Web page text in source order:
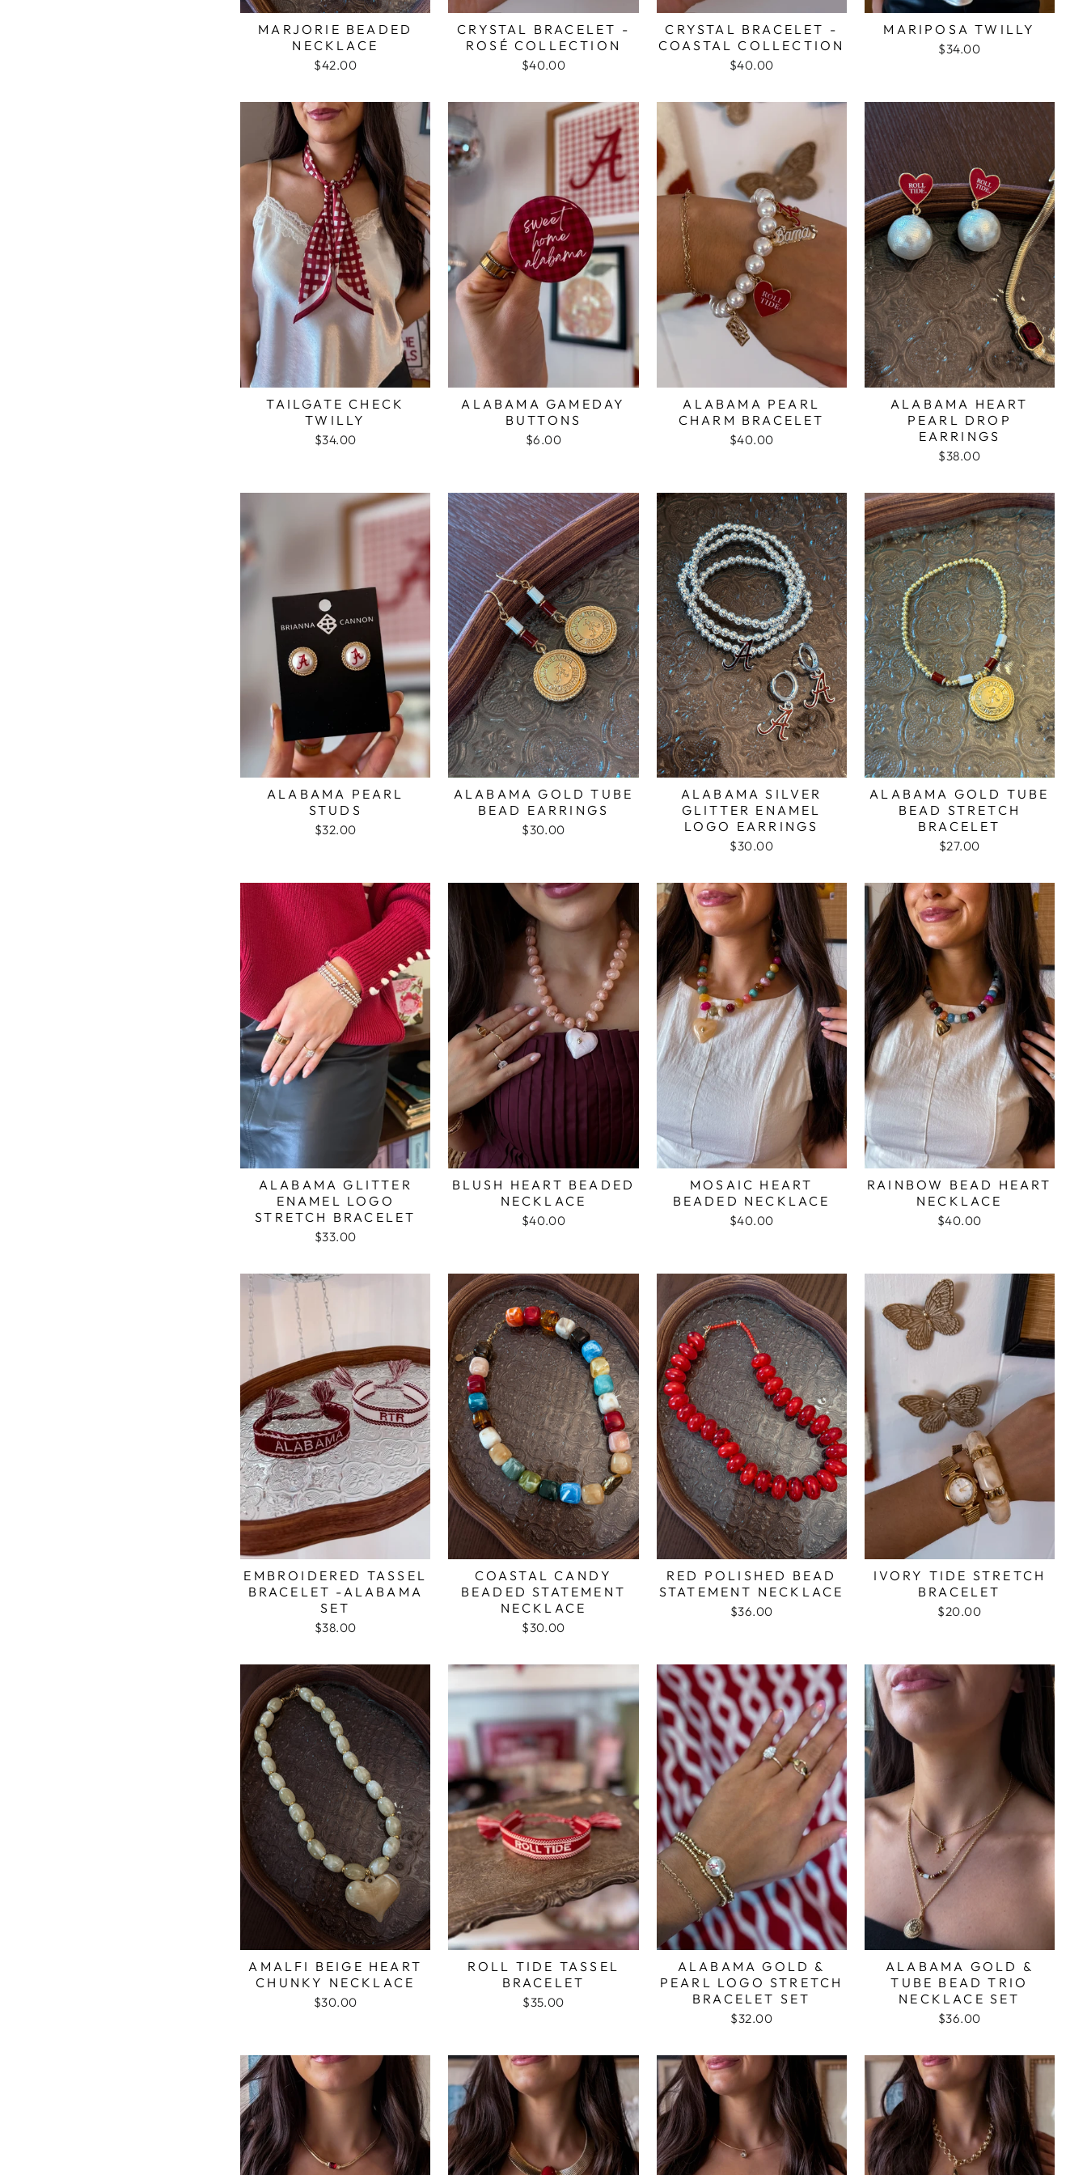
MARJORIE BEADED
NECKLACE
$42.00
CRYSTAL BRACELET -
ROSÉ COLLECTION
$40.00
CRYSTAL BRACELET -
COASTAL COLLECTION
$40.00
MARIPOSA TWILLY
$34.00
TAILGATE CHECK
TWILLY
$34.00
ALABAMA GAMEDAY
BUTTONS
$6.00
ALABAMA PEARL
CHARM BRACELET
$40.00
ALABAMA HEART
PEARL DROP
EARRINGS
$38.00
ALABAMA PEARL
STUDS
$32.00
ALABAMA GOLD TUBE
BEAD EARRINGS
$30.00
ALABAMA SILVER
GLITTER ENAMEL
LOGO EARRINGS
$30.00
ALABAMA GOLD TUBE
BEAD STRETCH
BRACELET
$27.00
ALABAMA GLITTER
ENAMEL LOGO
STRETCH BRACELET
$33.00
BLUSH HEART BEADED
NECKLACE
$40.00
MOSAIC HEART
BEADED NECKLACE
$40.00
RAINBOW BEAD HEART
NECKLACE
$40.00
EMBROIDERED TASSEL
BRACELET -ALABAMA
SET
$38.00
COASTAL CANDY
BEADED STATEMENT
NECKLACE
$30.00
RED POLISHED BEAD
STATEMENT NECKLACE
$36.00
IVORY TIDE STRETCH
BRACELET
$20.00
AMALFI BEIGE HEART
CHUNKY NECKLACE
$30.00
ROLL TIDE TASSEL
BRACELET
$35.00
ALABAMA GOLD &
PEARL LOGO STRETCH
BRACELET SET
$32.00
ALABAMA GOLD &
TUBE BEAD TRIO
NECKLACE SET
$36.00